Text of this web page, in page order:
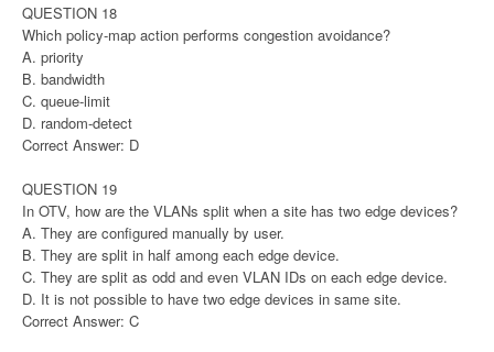
QUESTION 18
Which policy-map action performs congestion avoidance?
A. priority
B. bandwidth
C. queue-limit
D. random-detect
Correct Answer: D
QUESTION 19
In OTV, how are the VLANs split when a site has two edge devices?
A. They are configured manually by user.
B. They are split in half among each edge device.
C. They are split as odd and even VLAN IDs on each edge device.
D. It is not possible to have two edge devices in same site.
Correct Answer: C